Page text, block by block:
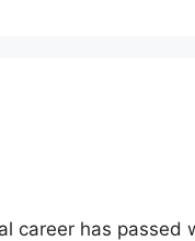
career has passed